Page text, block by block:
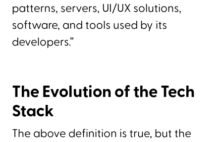
patterns, servers, UI/UX solutions,
software, and tools used by its
developers.”
The Evolution of the Tech
Stack
The above definition is true, but the